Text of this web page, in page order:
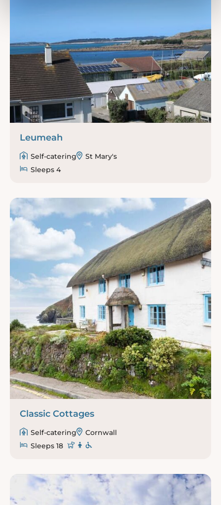
Leumeah
Self-catering
St Mary's
Sleeps 4
Classic Cottages
Self-catering
Cornwall
Sleeps 18